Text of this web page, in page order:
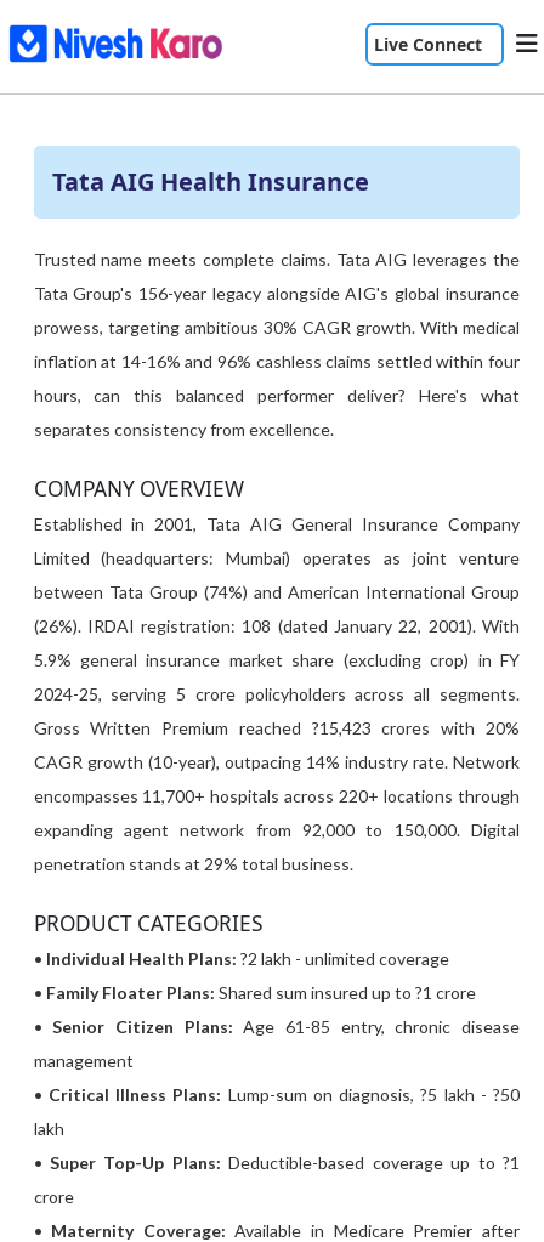
Live Connect
Tata AIG Health Insurance
Trusted name meets complete claims. Tata AIG leverages the
Tata Group's 156-year legacy alongside AIG's global insurance
prowess, targeting ambitious 30% CAGR growth. With medical
inflation at 14-16% and 96% cashless claims settled within four
hours, can this balanced performer deliver? Here's what
separates consistency from excellence.
COMPANY OVERVIEW
Established in 2001, Tata AIG General Insurance Company
Limited (headquarters: Mumbai) operates as joint venture
between Tata Group (74%) and American International Group
(26%). IRDAI registration: 108 (dated January 22, 2001). With
5.9% general insurance market share (excluding crop) in FY
2024-25, serving 5 crore policyholders across all segments.
Gross Written Premium reached ?15,423 crores with 20%
CAGR growth (10-year), outpacing 14% industry rate. Network
encompasses 11,700+ hospitals across 220+ locations through
expanding agent network from 92,000 to 150,000. Digital
penetration stands at 29% total business.
PRODUCT CATEGORIES
• Individual Health Plans: ?2 lakh - unlimited coverage
• Family Floater Plans: Shared sum insured up to ?1 crore
•Senior Citizen Plans: Age 61-85 entry, chronic disease
management
• Critical Illness Plans: Lump-sum on diagnosis, ?5 lakh - ?50
lakh
• Super Top-Up Plans: Deductible-based coverage up to ?1
crore
• Maternity Coverage: Available in Medicare Premier after